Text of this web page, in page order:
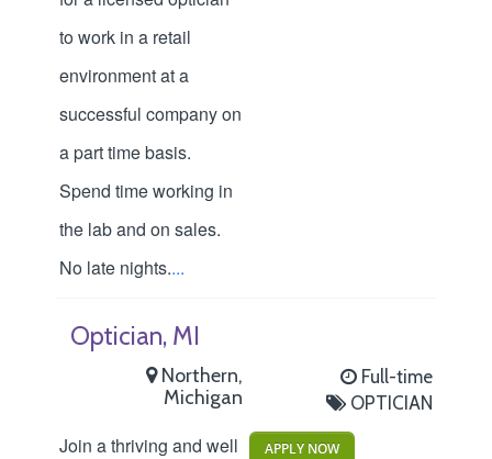
to work in a retail
environment at a
successful company on
a part time basis.
Spend time working in
the lab and on sales.
No late nights....
Optician, MI
Northern,
Michigan
Full-time
OPTICIAN
Join a thriving and well APPLY NOW